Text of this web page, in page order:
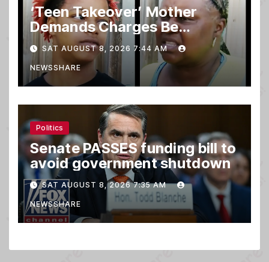
‘Teen Takeover’ Mother
Demands Charges Be
Dropped
SAT AUGUST 8, 2026 7:44 AM
NEWSSHARE
Politics
Senate PASSES funding bill to
avoid government shutdown
SAT AUGUST 8, 2026 7:35 AM
NEWSSHARE